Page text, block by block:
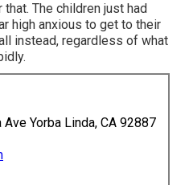
The children just had
high anxious to get to their
instead, regardless of what
Yorba Linda, CA 92887